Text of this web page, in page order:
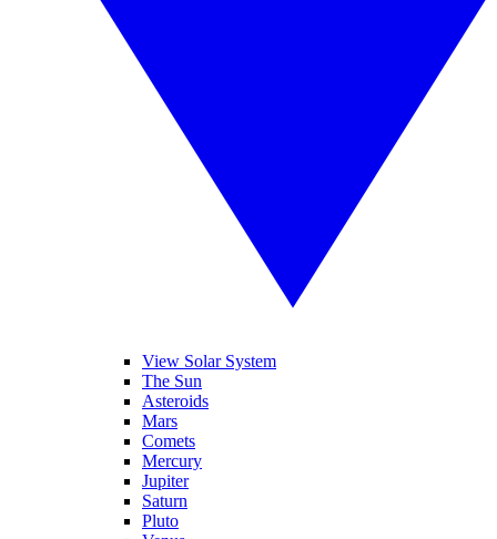
View Solar System
The Sun
Asteroids
Mars
Comets
Mercury
Jupiter
Saturn
Pluto